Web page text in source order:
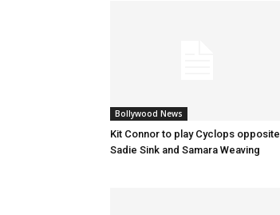
Bollywood News
Kit Connor to play Cyclops opposite
Sadie Sink and Samara Weaving